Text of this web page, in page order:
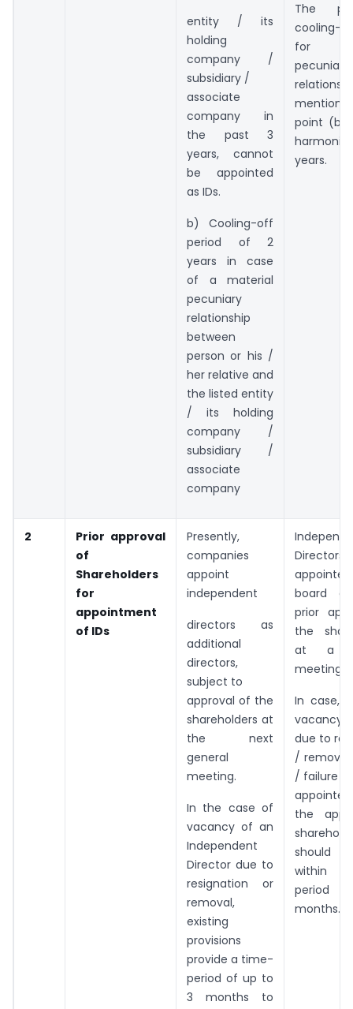
entity / its
holding
company /
subsidiary /
associate
company in
the past 3
years, cannot
be appointed
as IDs.
b) Cooling-off
period of 2
years in case
of a material
pecuniary
relationship
between
person or his /
her relative and
the listed entity
/ its holding
company /
subsidiary /
associate
company
The
cooling-
for
pecuniary
point (b)
years.
2
Prior approval
of
Shareholders
for
appointment
of IDs
Presently,
companies
appoint
independent
directors as
additional
directors,
subject to
approval of the
shareholders at
the next
general
meeting.
In the case of
vacancy of an
Independent
Director due to
resignation or
removal,
existing
provisions
provide a time-
period of up to
3 months to
Directors
board
prior
the
at a
meeting.
In case,
due to
/
/ failure
the
should
within
months.